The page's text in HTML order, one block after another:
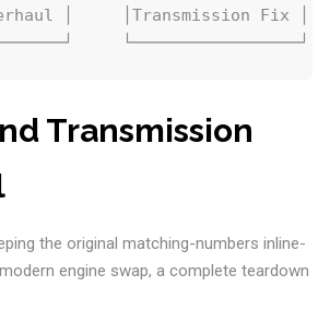
│     │Transmission Fix
Transmission
the original matching-numbers inline-
engine swap, a complete teardown